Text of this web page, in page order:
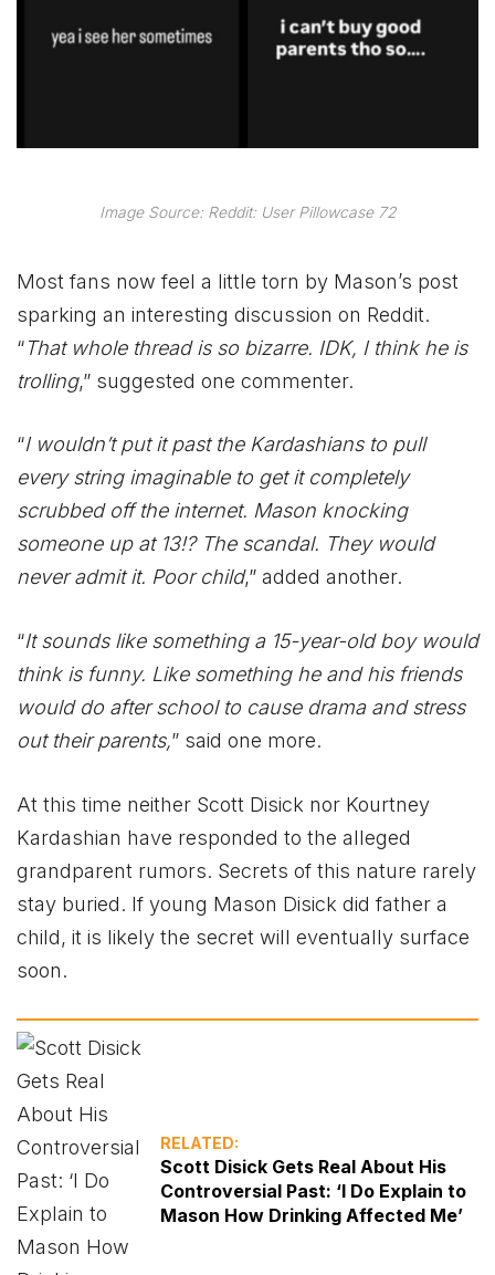
Image Source: Reddit: User Pillowcase 72
Most fans now feel a little torn by Mason’s post
sparking an interesting discussion on Reddit.
“That whole thread is so bizarre. IDK, I think he is
trolling,” suggested one commenter.
“I wouldn’t put it past the Kardashians to pull
every string imaginable to get it completely
scrubbed off the internet. Mason knocking
someone up at 13!? The scandal. They would
never admit it. Poor child,” added another.
“It sounds like something a 15-year-old boy would
think is funny. Like something he and his friends
would do after school to cause drama and stress
out their parents,” said one more.
At this time neither Scott Disick nor Kourtney
Kardashian have responded to the alleged
grandparent rumors. Secrets of this nature rarely
stay buried. If young Mason Disick did father a
child, it is likely the secret will eventually surface
soon.
RELATED:
Scott Disick Gets Real About His
Controversial Past: ‘I Do Explain to
Mason How Drinking Affected Me’